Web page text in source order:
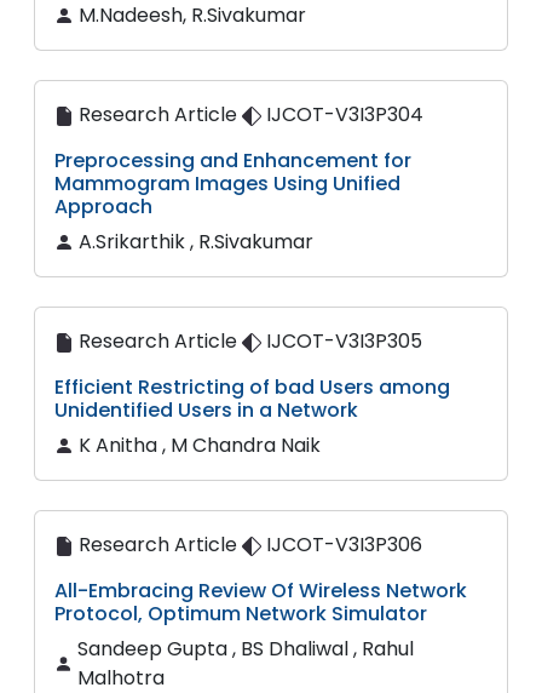
M.Nadeesh, R.Sivakumar
Research Article
IJCOT-V3I3P304
Preprocessing and Enhancement for
Mammogram Images Using Unified
Approach
A.Srikarthik , R.Sivakumar
Research Article
IJCOT-V3I3P305
Efficient Restricting of bad Users among
Unidentified Users in a Network
K Anitha , M Chandra Naik
Research Article
IJCOT-V3I3P306
All-Embracing Review Of Wireless Network
Protocol, Optimum Network Simulator
Sandeep Gupta , BS Dhaliwal , Rahul
Malhotra